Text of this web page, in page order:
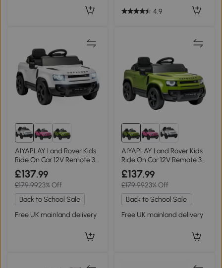
4.9
AIYAPLAY Land Rover Kids
Ride On Car 12V Remote 3
Speeds White
£137.99
£179.9923% Off
Back to School Sale
Free UK mainland delivery
AIYAPLAY Land Rover Kids
Ride On Car 12V Remote 3
Speeds Green
£137.99
£179.9923% Off
Back to School Sale
Free UK mainland delivery